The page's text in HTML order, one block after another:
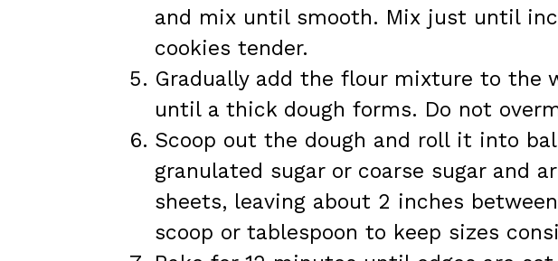
and mix until smooth. Mix just until
cookies tender.
Gradually add the flour mixture to the
until a thick dough forms. Do not
Scoop out the dough and roll it into
granulated sugar or coarse sugar and
sheets, leaving about 2 inches
scoop or tablespoon to keep sizes